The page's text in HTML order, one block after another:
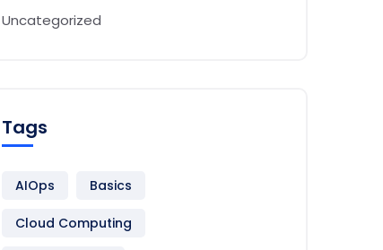
} event
Uncategorized
Tags
AIOps Basics
Cloud Computing